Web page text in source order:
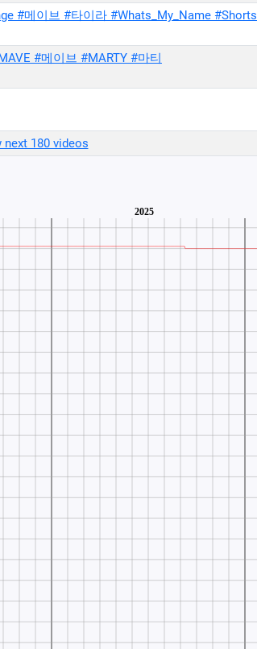
#메이브 #타이라 #Whats_My_Name #Shorts
#메이브 #MARTY #마티
next 180 videos